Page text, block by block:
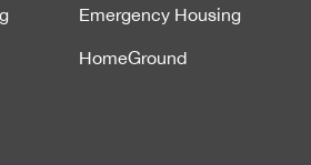
Emergency Housing
HomeGround